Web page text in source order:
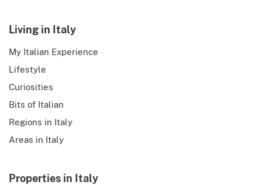
Living in Italy
My Italian Experience
Lifestyle
Curiosities
Bits of Italian
Regions in Italy
Areas in Italy
Properties in Italy